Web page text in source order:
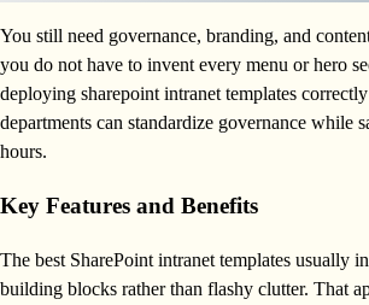
You still need governance, branding, and
you do not have to invent every menu or hero
deploying sharepoint intranet templates
departments can standardize governance while
hours.
Key Features and Benefits
The best SharePoint intranet templates usually
building blocks rather than flashy clutter. That